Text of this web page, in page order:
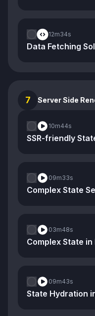
12m34s
Data Fetching
7 Server Side
10m44s
SSR-friendly
09m33s
Complex State
03m48s
Complex State
09m43s
State Hydration